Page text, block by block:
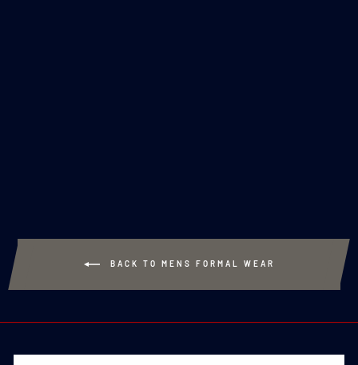
BACK TO MENS FORMAL WEAR